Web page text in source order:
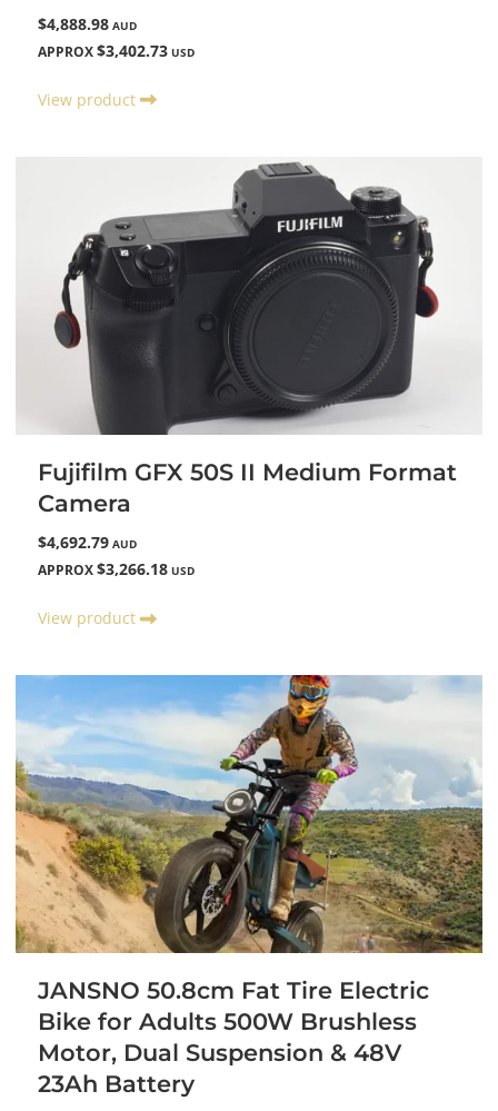
$4,888.98 AUD
APPROX $3,402.73 USD
View product
Fujifilm GFX 50S II Medium Format
Camera
$4,692.79 AUD
APPROX $3,266.18 USD
View product
JANSNO 50.8cm Fat Tire Electric
Bike for Adults 500W Brushless
Motor, Dual Suspension & 48V
23Ah Battery